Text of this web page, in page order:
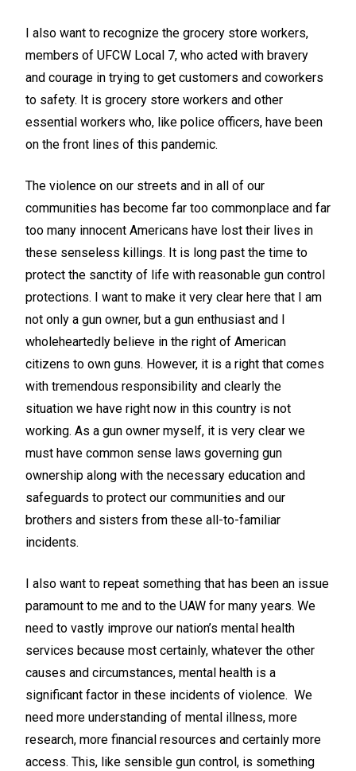
I also want to recognize the grocery store workers,
members of UFCW Local 7, who acted with bravery
and courage in trying to get customers and coworkers
to safety. It is grocery store workers and other
essential workers who, like police officers, have been
on the front lines of this pandemic.
The violence on our streets and in all of our
communities has become far too commonplace and far
too many innocent Americans have lost their lives in
these senseless killings. It is long past the time to
protect the sanctity of life with reasonable gun control
protections. I want to make it very clear here that I am
not only a gun owner, but a gun enthusiast and I
wholeheartedly believe in the right of American
citizens to own guns. However, it is a right that comes
with tremendous responsibility and clearly the
situation we have right now in this country is not
working. As a gun owner myself, it is very clear we
must have common sense laws governing gun
ownership along with the necessary education and
safeguards to protect our communities and our
brothers and sisters from these all-to-familiar
incidents.
I also want to repeat something that has been an issue
paramount to me and to the UAW for many years. We
need to vastly improve our nation’s mental health
services because most certainly, whatever the other
causes and circumstances, mental health is a
significant factor in these incidents of violence. We
need more understanding of mental illness, more
research, more financial resources and certainly more
access. This, like sensible gun control, is something